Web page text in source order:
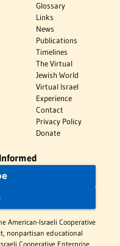
Glossary
Links
News
Publications
Timelines
The Virtual
Jewish World
Virtual Israel
Experience
Contact
Privacy Policy
Donate
American-Israeli Cooperative
nonpartisan educational
Cooperative Enterprise